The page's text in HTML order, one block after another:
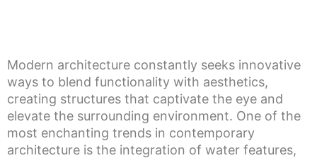
Modern architecture constantly seeks innovative
ways to blend functionality with aesthetics,
creating structures that captivate the eye and
elevate the surrounding environment. One of the
most enchanting trends in contemporary
architecture is the integration of water features,